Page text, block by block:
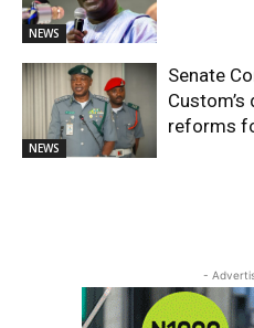
NEWS
NEWS
Senate
reforms
-